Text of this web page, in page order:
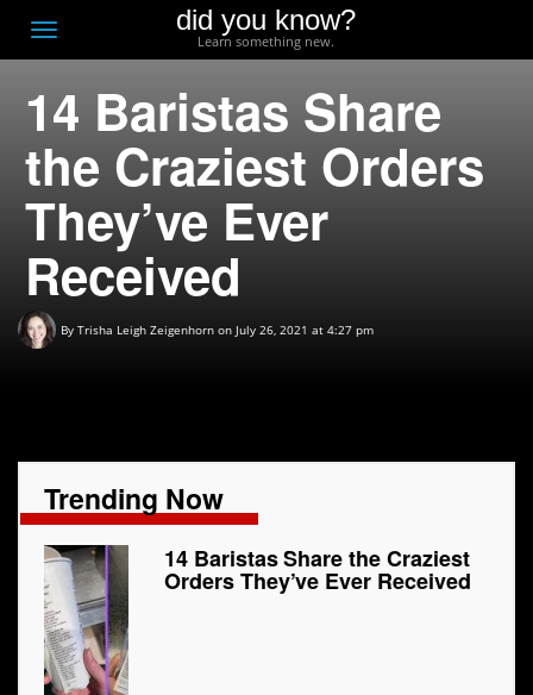
Toggle
navigation
did you know?
Learn something new.
14 Baristas Share
the Craziest Orders
They’ve Ever
Received
By Trisha Leigh Zeigenhorn on July 26, 2021 at 4:27 pm
Trending Now
14 Baristas Share the Craziest
Orders They’ve Ever Received